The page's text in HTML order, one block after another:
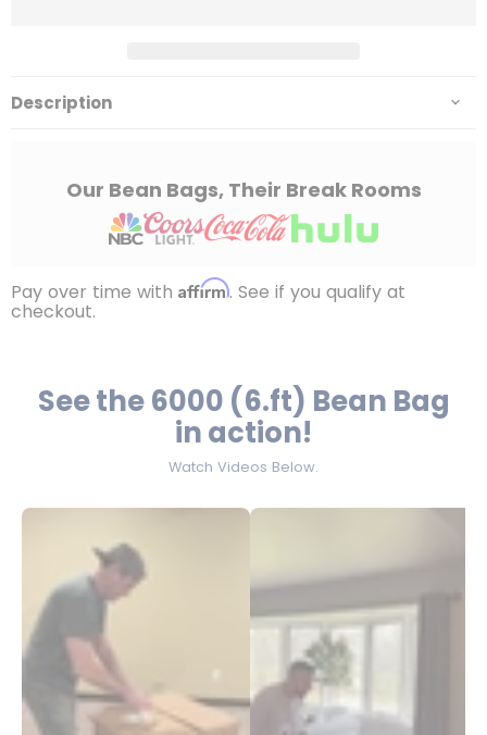
Description
Our Bean Bags, Their Break Rooms
Pay over time with Affirm. See if you qualify at
checkout.
See the 6000 (6.ft) Bean Bag
in action!
Watch Videos Below.